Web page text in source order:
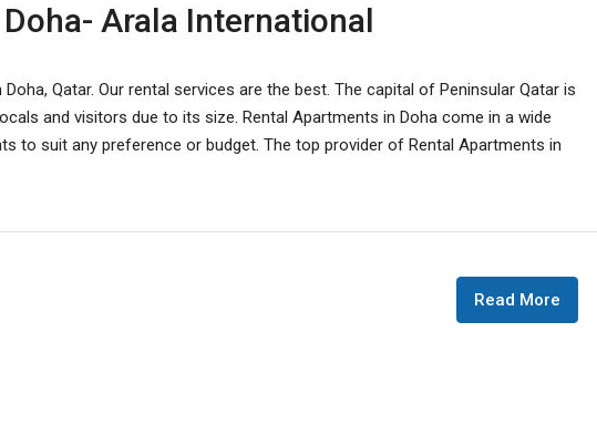
Arala International
Qatar. Our rental services are the best. The capital of Peninsular Qatar is
and visitors due to its size. Rental Apartments in Doha come in a wide
to suit any preference or budget. The top provider of Rental Apartments in
Read More